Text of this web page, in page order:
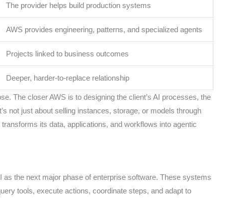
The provider helps build production systems
AWS provides engineering, patterns, and specialized agents
Projects linked to business outcomes
Deeper, harder-to-replace relationship
The closer AWS is to designing the client’s AI processes, the
not just about selling instances, storage, or models through
its data, applications, and workflows into agentic
the next major phase of enterprise software. These systems
tools, execute actions, coordinate steps, and adapt to